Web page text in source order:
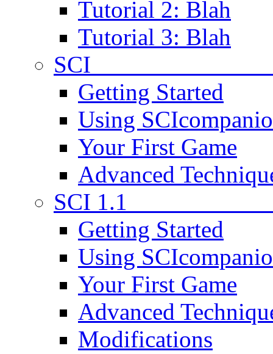
Tutorial 2: Blah
Tutorial 3: Blah
SCI
Getting Started
Using
Your First Game
Advanced
SCI
Getting Started
Using
Your First Game
Advanced
Modifications